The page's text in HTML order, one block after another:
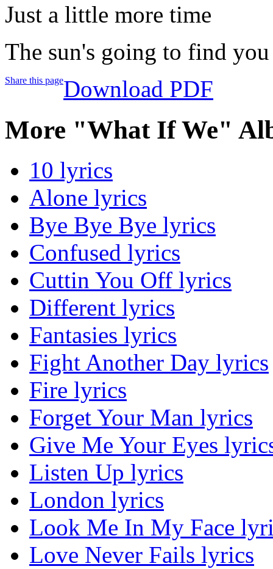
Just a little more time
The sun's going to find you
Share this pageDownload PDF
More "What If We"
10 lyrics
Alone lyrics
Bye Bye Bye lyrics
Confused lyrics
Cuttin You Off lyrics
Different lyrics
Fantasies lyrics
Fight Another Day lyrics
Fire lyrics
Forget Your Man lyrics
Give Me Your Eyes
Listen Up lyrics
London lyrics
Look Me In My Face
Love Never Fails lyrics